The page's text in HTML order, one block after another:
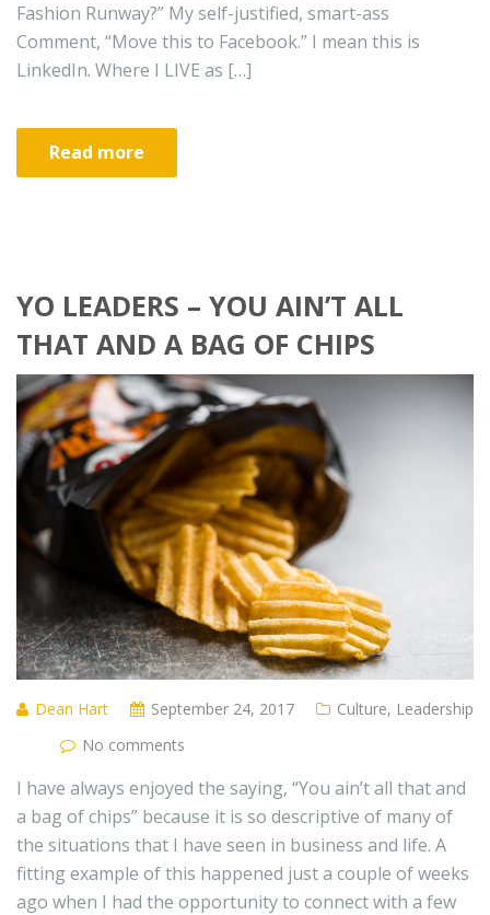
Fashion Runway?” My self-justified, smart-ass
Comment, “Move this to Facebook.” I mean this is
LinkedIn. Where I LIVE as […]
Read more
YO LEADERS – YOU AIN’T ALL
THAT AND A BAG OF CHIPS
Dean Hart September 24, 2017 Culture, Leadership
No comments
I have always enjoyed the saying, “You ain’t all that and
a bag of chips” because it is so descriptive of many of
the situations that I have seen in business and life. A
fitting example of this happened just a couple of weeks
ago when I had the opportunity to connect with a few